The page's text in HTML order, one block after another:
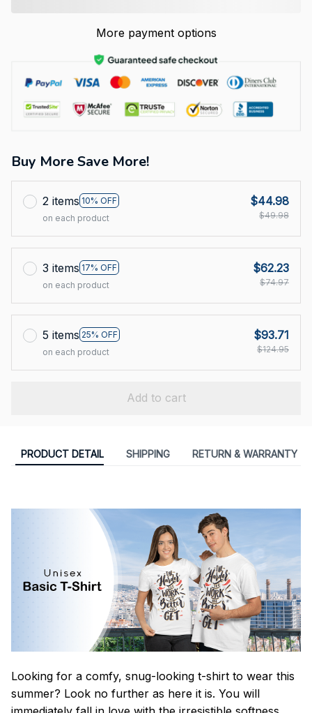
More payment options
Buy More Save More!
2 items 10% OFF
on each product
$44.98
$49.98
3 items 17% OFF
on each product
$62.23
$74.97
5 items 25% OFF
on each product
$93.71
$124.95
Add to cart
PRODUCT DETAIL SHIPPING RETURN & WARRANTY
Looking for a comfy, snug-looking t-shirt to wear this
summer? Look no further as here it is. You will